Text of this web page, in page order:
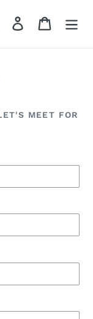
Search Log in Cart
MEET FOR